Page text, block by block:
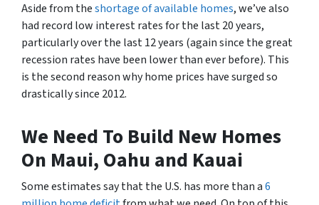
Aside from theshortage of available homes, we’ve also
had record low interest rates for the last 20 years,
particularly over the last 12 years (again since the great
recession rates have been lower than ever before). This
is the second reason why home prices have surged so
drastically since 2012.
We Need To Build New Homes
On Maui, Oahu and Kauai
Some estimates say that the U.S. has more than a6